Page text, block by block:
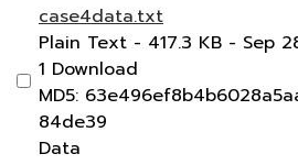
case4data.txt
Plain Text - 417.3 KB - Sep
1 Download
MD5:
84de39
Data